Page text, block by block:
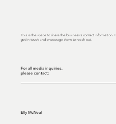
This is the space to share the business's contact information.
get in touch and encourage them to reach out.
For all media inquiries,
please contact:
Elly McNeal